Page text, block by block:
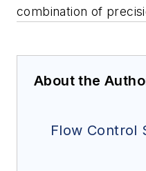
combination of
About the
Flow Control